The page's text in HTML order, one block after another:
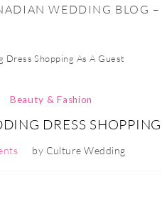
WEDDING BLOG
Dress Shopping As A Guest
Beauty & Fashion
DRESS
by Culture Wedding